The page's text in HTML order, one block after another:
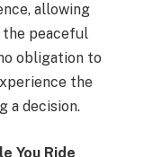
allowing
peaceful
obligation to
the
a decision.
You Ride